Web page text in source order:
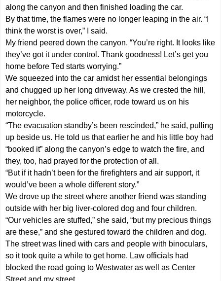
along the canyon and then finished loading the car.
By that time, the flames were no longer leaping in the air. “I
think the worst is over,” I said.
My friend peered down the canyon. “You’re right. It looks like
they’ve got it under control. Thank goodness! Let’s get you
home before Ted starts worrying.”
We squeezed into the car amidst her essential belongings
and chugged up her long driveway. As we crested the hill,
her neighbor, the police officer, rode toward us on his
motorcycle.
“The evacuation standby’s been rescinded,” he said, pulling
up beside us. He told us that earlier he and his little boy had
“booked it” along the canyon’s edge to watch the fire, and
they, too, had prayed for the protection of all.
“But if it hadn’t been for the firefighters and air support, it
would’ve been a whole different story.”
We drove up the street where another friend was standing
outside with her big liver-colored dog and four children.
“Our vehicles are stuffed,” she said, “but my precious things
are these,” and she gestured toward the children and dog.
The street was lined with cars and people with binoculars,
so it took quite a while to get home. Law officials had
blocked the road going to Westwater as well as Center
Street and my street.